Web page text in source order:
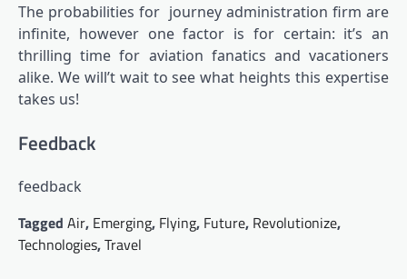
The probabilities for journey administration firm are
infinite, however one factor is for certain: it’s an
thrilling time for aviation fanatics and vacationers
alike. We will’t wait to see what heights this expertise
takes us!
Feedback
feedback
Tagged Air, Emerging, Flying, Future, Revolutionize,
Technologies,Travel